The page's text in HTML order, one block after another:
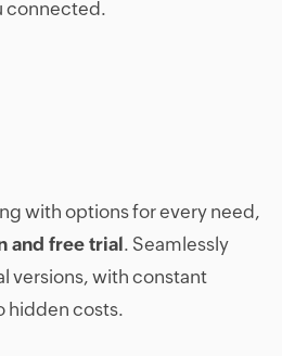
connected.
with options for every need,
and free trial. Seamlessly
versions, with constant
hidden costs.